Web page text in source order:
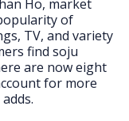
Ho, market
of
TV, and variety
find soju
are now eight
for more